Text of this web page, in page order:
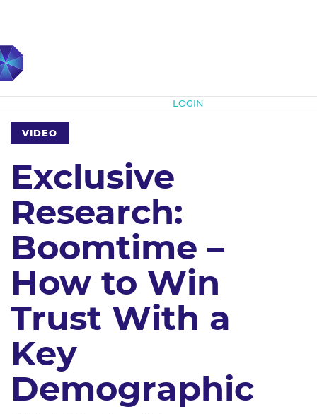
LOGIN
VIDEO
Exclusive
Research:
Boomtime –
How to Win
Trust With a
Key
Demographic